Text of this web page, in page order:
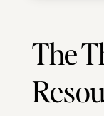
The